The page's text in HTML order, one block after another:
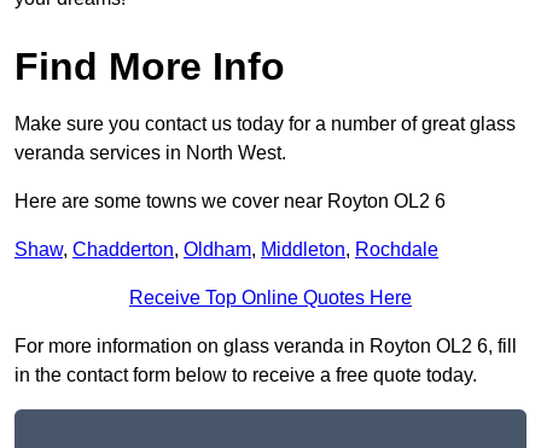
Find More Info
Make sure you contact us today for a number of great glass
veranda services in North West.
Here are some towns we cover near Royton OL2 6
Shaw, Chadderton, Oldham, Middleton, Rochdale
Receive Top Online Quotes Here
For more information on glass veranda in Royton OL2 6, fill
in the contact form below to receive a free quote today.